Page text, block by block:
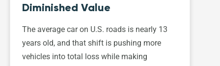
Diminished Value
The average car on U.S. roads is nearly 13
years old, and that shift is pushing more
vehicles into total loss while making